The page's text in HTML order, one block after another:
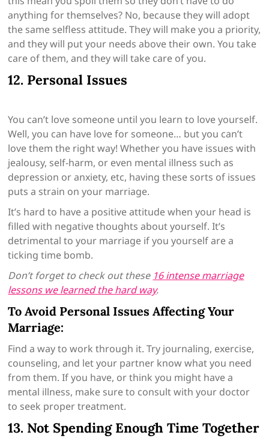
anything for themselves? No, because they will adopt
the same selfless attitude. They will make you a priority,
and they will put your needs above their own. You take
care of them, and they will take care of you.
12. Personal Issues
You can’t love someone until you learn to love yourself.
Well, you can have love for someone… but you can’t
love them the right way! Whether you have issues with
jealousy, self-harm, or even mental illness such as
depression or anxiety, etc, having these sorts of issues
puts a strain on your marriage.
It’s hard to have a positive attitude when your head is
filled with negative thoughts about yourself. It’s
detrimental to your marriage if you yourself are a
ticking time bomb.
Don’t forget to check out these 16 intense marriage
lessons we learned the hard way.
To Avoid Personal Issues Affecting Your
Marriage:
Find a way to work through it. Try journaling, exercise,
counseling, and let your partner know what you need
from them. If you have, or think you might have a
mental illness, make sure to consult with your doctor
to seek proper treatment.
13. Not Spending Enough Time Together